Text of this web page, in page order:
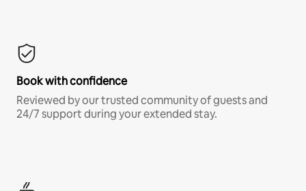
Book with confidence
Reviewed by our trusted community of guests and
24/7 support during your extended stay.